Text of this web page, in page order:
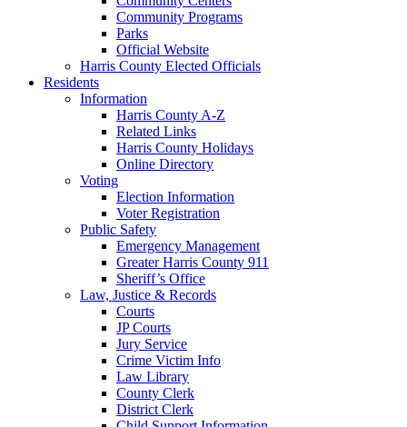
Community Programs
Parks
Official Website
Harris County Elected Officials
Residents
Information
Harris County A-Z
Related Links
Harris County Holidays
Online Directory
Voting
Election Information
Voter Registration
Public Safety
Emergency Management
Greater Harris County 911
Sheriff’s Office
Law, Justice & Records
Courts
JP Courts
Jury Service
Crime Victim Info
Law Library
County Clerk
District Clerk